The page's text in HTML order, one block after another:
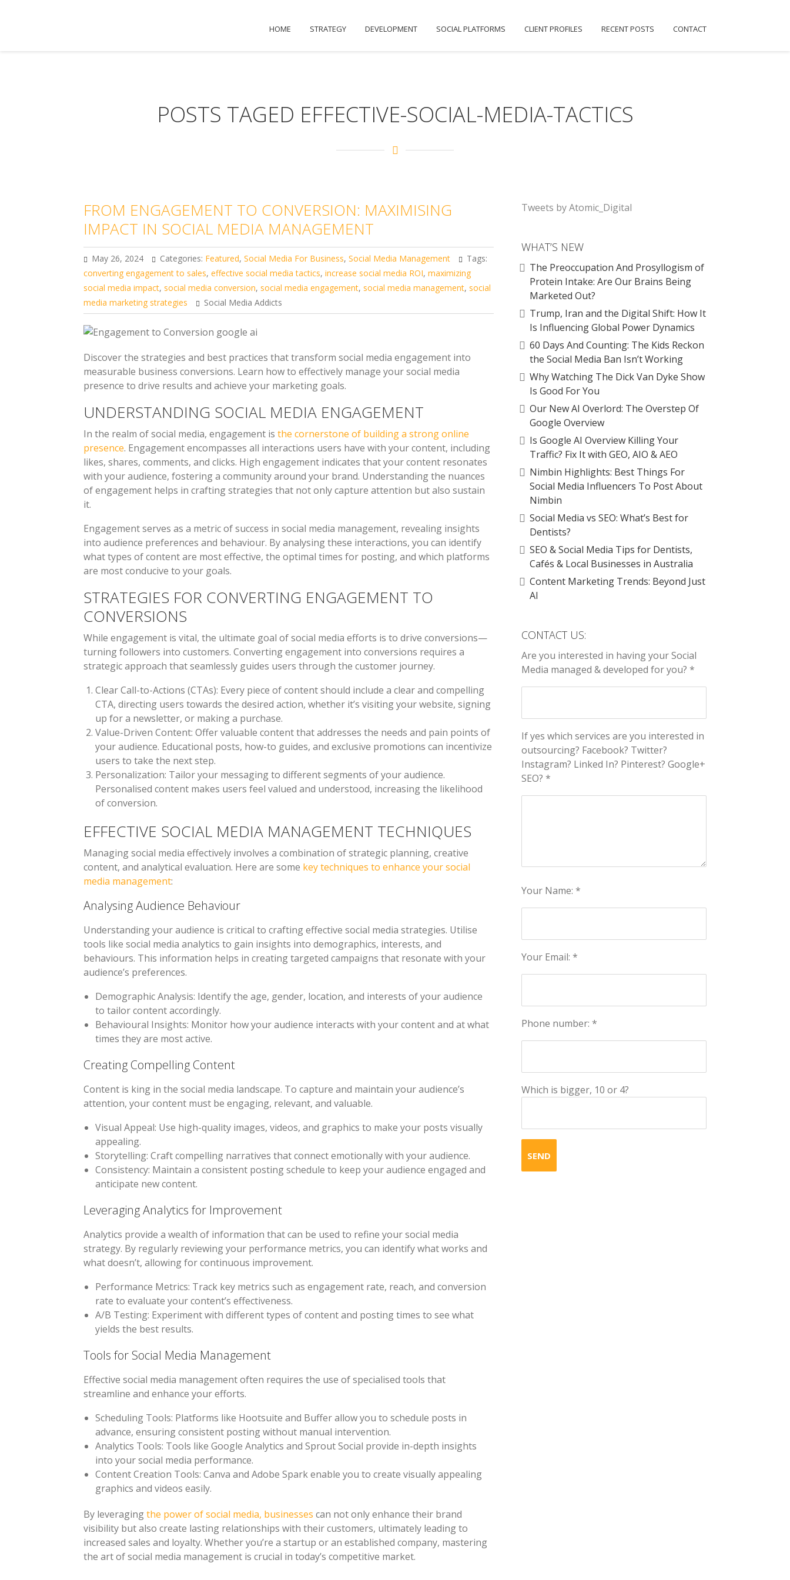
HOME STRATEGY DEVELOPMENT SOCIAL PLATFORMS CLIENT PROFILES RECENT POSTS CONTACT
POSTS TAGED EFFECTIVE-SOCIAL-MEDIA-TACTICS
FROM ENGAGEMENT TO CONVERSION: MAXIMISING
IMPACT IN SOCIAL MEDIA MANAGEMENT
May 26, 2024 Categories: Featured, Social Media For Business, Social Media Management
Tags:
converting engagement to sales, effective social media tactics, increase social media ROI, maximizing
social media impact, social media conversion, social media engagement, social media management, social
media marketing strategies
Social Media Addicts
Discover the strategies and best practices that transform social media engagement into
measurable business conversions. Learn how to effectively manage your social media
presence to drive results and achieve your marketing goals.
UNDERSTANDING SOCIAL MEDIA ENGAGEMENT
In the realm of social media, engagement is the cornerstone of building a strong online
presence. Engagement encompasses all interactions users have with your content, including
likes, shares, comments, and clicks. High engagement indicates that your content resonates
with your audience, fostering a community around your brand. Understanding the nuances
of engagement helps in crafting strategies that not only capture attention but also sustain
it.
Engagement serves as a metric of success in social media management, revealing insights
into audience preferences and behaviour. By analysing these interactions, you can identify
what types of content are most effective, the optimal times for posting, and which platforms
are most conducive to your goals.
STRATEGIES FOR CONVERTING ENGAGEMENT TO
CONVERSIONS
While engagement is vital, the ultimate goal of social media efforts is to drive conversions—
turning followers into customers. Converting engagement into conversions requires a
strategic approach that seamlessly guides users through the customer journey.
Clear Call-to-Actions (CTAs): Every piece of content should include a clear and compelling
CTA, directing users towards the desired action, whether it’s visiting your website, signing
up for a newsletter, or making a purchase.
Value-Driven Content: Offer valuable content that addresses the needs and pain points of
your audience. Educational posts, how-to guides, and exclusive promotions can incentivize
users to take the next step.
Personalization: Tailor your messaging to different segments of your audience.
Personalised content makes users feel valued and understood, increasing the likelihood
of conversion.
EFFECTIVE SOCIAL MEDIA MANAGEMENT TECHNIQUES
Managing social media effectively involves a combination of strategic planning, creative
content, and analytical evaluation. Here are some key techniques to enhance your social
media management:
Analysing Audience Behaviour
Understanding your audience is critical to crafting effective social media strategies. Utilise
tools like social media analytics to gain insights into demographics, interests, and
behaviours. This information helps in creating targeted campaigns that resonate with your
audience’s preferences.
Demographic Analysis: Identify the age, gender, location, and interests of your audience
to tailor content accordingly.
Behavioural Insights: Monitor how your audience interacts with your content and at what
times they are most active.
Creating Compelling Content
Content is king in the social media landscape. To capture and maintain your audience’s
attention, your content must be engaging, relevant, and valuable.
Visual Appeal: Use high-quality images, videos, and graphics to make your posts visually
appealing.
Storytelling: Craft compelling narratives that connect emotionally with your audience.
Consistency: Maintain a consistent posting schedule to keep your audience engaged and
anticipate new content.
Leveraging Analytics for Improvement
Analytics provide a wealth of information that can be used to refine your social media
strategy. By regularly reviewing your performance metrics, you can identify what works and
what doesn’t, allowing for continuous improvement.
Performance Metrics: Track key metrics such as engagement rate, reach, and conversion
rate to evaluate your content’s effectiveness.
A/B Testing: Experiment with different types of content and posting times to see what
yields the best results.
Tools for Social Media Management
Effective social media management often requires the use of specialised tools that
streamline and enhance your efforts.
Scheduling Tools: Platforms like Hootsuite and Buffer allow you to schedule posts in
advance, ensuring consistent posting without manual intervention.
Analytics Tools: Tools like Google Analytics and Sprout Social provide in-depth insights
into your social media performance.
Content Creation Tools: Canva and Adobe Spark enable you to create visually appealing
graphics and videos easily.
By leveragingthe power of social media, businesses can not only enhance their brand
visibility but also create lasting relationships with their customers, ultimately leading to
increased sales and loyalty. Whether you’re a startup or an established company, mastering
the art of social media management is crucial in today’s competitive market.
Tweets by Atomic_Digital
WHAT’S NEW
The Preoccupation And Prosyllogism of
Protein Intake: Are Our Brains Being
Marketed Out?
Trump, Iran and the Digital Shift: How It
Is Influencing Global Power Dynamics
60 Days And Counting: The Kids Reckon
the Social Media Ban Isn’t Working
Why Watching The Dick Van Dyke Show
Is Good For You
Our New AI Overlord: The Overstep Of
Google Overview
Is Google AI Overview Killing Your
Traffic? Fix It with GEO, AIO & AEO
Nimbin Highlights: Best Things For
Social Media Influencers To Post About
Nimbin
Social Media vs SEO: What’s Best for
Dentists?
SEO & Social Media Tips for Dentists,
Cafés & Local Businesses in Australia
Content Marketing Trends: Beyond Just
AI
CONTACT US:
Are you interested in having your Social
Media managed & developed for you? *
If yes which services are you interested in
outsourcing? Facebook? Twitter?
Instagram? Linked In? Pinterest? Google+
SEO? *
Your Name: *
Your Email: *
Phone number: *
Which is bigger, 10 or 4?